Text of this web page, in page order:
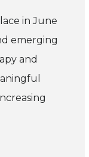
in June
emerging
and